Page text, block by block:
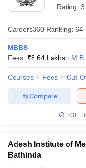
Rating:
Careers360 Ranking: 64
MBBS
Fees :₹8.64 Lakhs
Courses Fees Cut-
Compare
100+
Adesh Institute of
Bathinda